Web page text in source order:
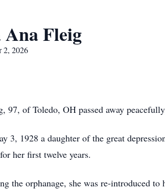
Fleig
2026
97, of Toledo, OH passed away
3, 1928 a daughter of the great
her first twelve years.
the orphanage, she was re-introduced